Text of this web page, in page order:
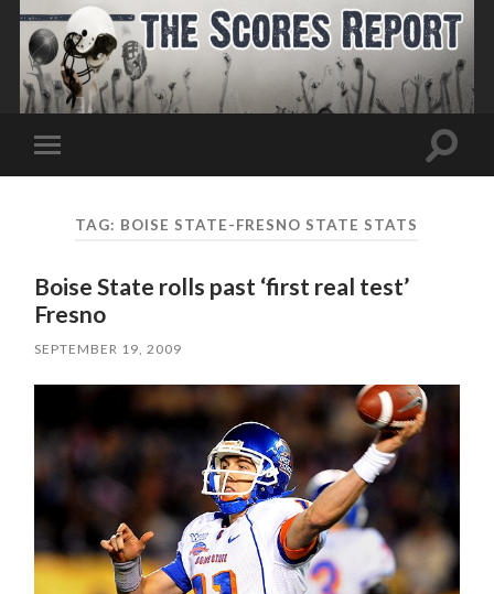
Toggle
mobile
Toggle
TAG: BOISE STATE-FRESNO STATE STATS
Boise State rolls past ‘first real test’
Fresno
SEPTEMBER 19, 2009